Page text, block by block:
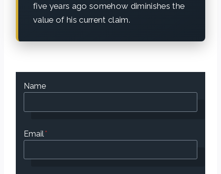
five years ago somehow diminishes the
value of his current claim.
Name
Email*